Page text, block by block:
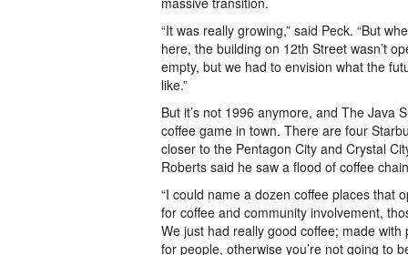
“It was really growing,” said Peck. “But
here, the building on 12th Street wasn’t
empty, but we had to envision what the
like.”
But it’s not 1996 anymore, and The Java
coffee game in town. There are four
closer to the Pentagon City and Crystal
Roberts said he saw a flood of coffee
“I could name a dozen coffee places that
for coffee and community involvement,
We just had really good coffee; made
for people, otherwise you’re not going to